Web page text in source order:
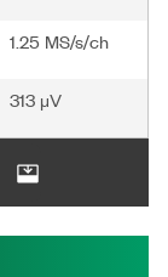
1.25 MS/s/ch
313 μV